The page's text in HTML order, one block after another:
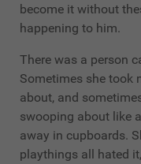
become it without
happening to him.
There was a person
Sometimes she took
about, and
swooping about like
away in cupboards.
playthings all hated